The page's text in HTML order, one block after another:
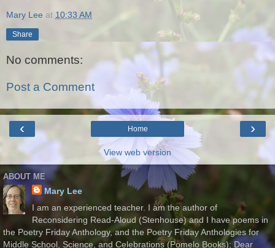
Mary Lee at 10:33 AM
Share
No comments:
Post a Comment
‹ ›
Home
View web version
ABOUT ME
Mary Lee
I am an experienced teacher. I am the author of
Reconsidering Read-Aloud (Stenhouse) and I have poems in
the Poetry Friday Anthology, and the Poetry Friday Anthologies for
Middle School, Science, and Celebrations (Pomelo Books); Dear